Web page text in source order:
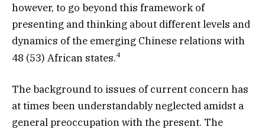
however, to go beyond this framework of
presenting and thinking about different levels and
dynamics of the emerging Chinese relations with
48 (53) African states.4
The background to issues of current concern has
at times been understandably neglected amidst a
general preoccupation with the present. The